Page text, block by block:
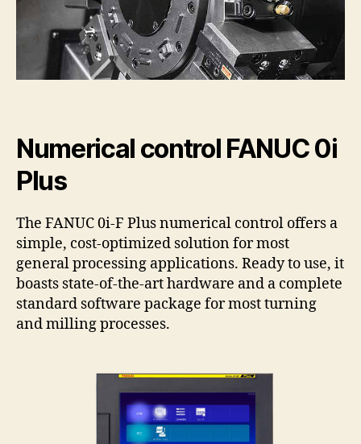
Numerical control FANUC 0i
Plus
The FANUC 0i-F Plus numerical control offers a
simple, cost-optimized solution for most
general processing applications. Ready to use, it
boasts state-of-the-art hardware and a complete
standard software package for most turning
and milling processes.